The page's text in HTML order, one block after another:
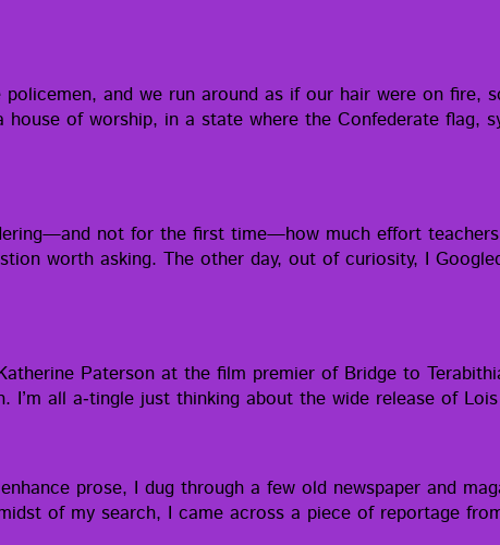
and we run around as if our hair were on fire,
of wor­ship, in a state where the Con­fed­er­ate flag,
not for the first time—how much effort
worth ask­ing. The oth­er day, out of curios­i­ty, I
Pater­son at the film pre­mier of Bridge to
I’m all a‑tingle just think­ing about the wide release of
prose, I dug through a few old news­pa­per and
of my search, I came across a piece of reportage